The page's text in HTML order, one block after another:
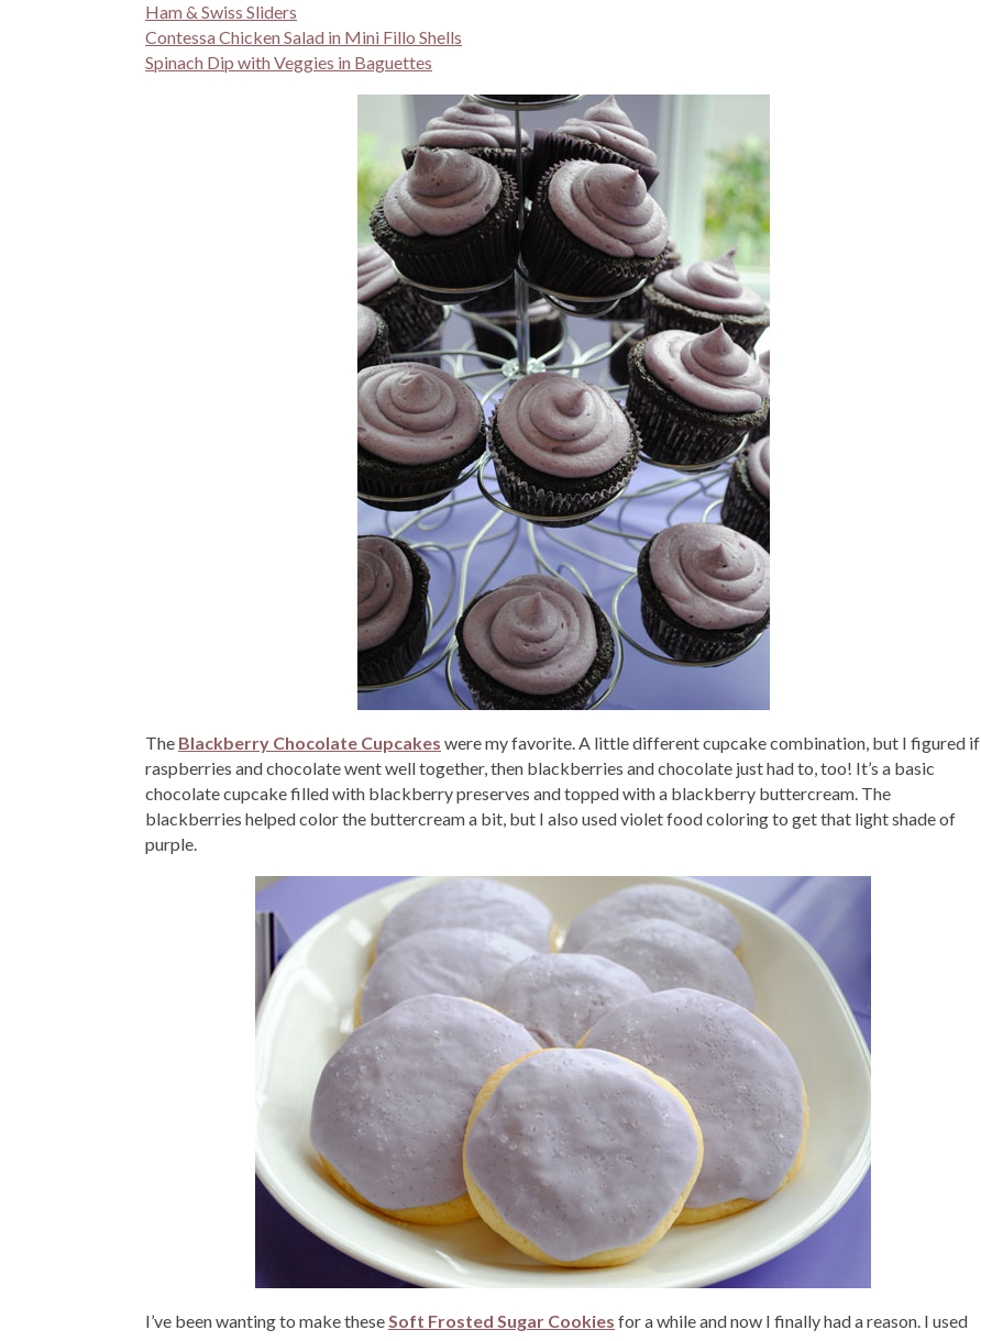
Ham & Swiss Sliders
Contessa Chicken Salad in Mini Fillo Shells
Spinach Dip with Veggies in Baguettes
The Blackberry Chocolate Cupcakes were my favorite. A little different cupcake combination, but I figured if
raspberries and chocolate went well together, then blackberries and chocolate just had to, too! It’s a basic
chocolate cupcake filled with blackberry preserves and topped with a blackberry buttercream. The
blackberries helped color the buttercream a bit, but I also used violet food coloring to get that light shade of
purple.
I’ve been wanting to make theseSoft Frosted Sugar Cookies for a while and now I finally had a reason. I used